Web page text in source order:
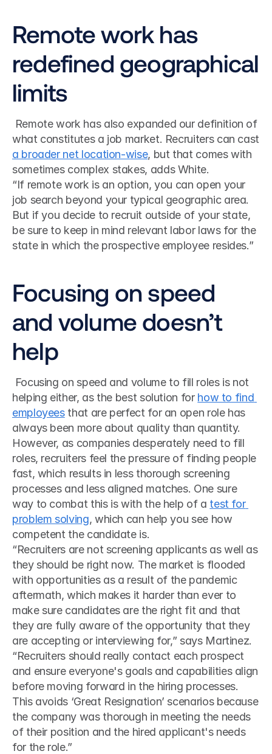
Remote work has
redefined geographical
limits
a broader net location-wise, but that comes with
sometimes complex stakes, adds White.
“If remote work is an option, you can open your
job search beyond your typical geographic area.
But if you decide to recruit outside of your state,
be sure to keep in mind relevant labor laws for the
state in which the prospective employee resides.”
Focusing on speed
and volume doesn’t
help
helping either, as the best solution for how to find
employees that are perfect for an open role has
always been more about quality than quantity.
However, as companies desperately need to fill
roles, recruiters feel the pressure of finding people
fast, which results in less thorough screening
processes and less aligned matches. One sure
way to combat this is with the help of a test for
problem solving, which can help you see how
competent the candidate is.
“Recruiters are not screening applicants as well as
they should be right now. The market is flooded
with opportunities as a result of the pandemic
aftermath, which makes it harder than ever to
make sure candidates are the right fit and that
they are fully aware of the opportunity that they
are accepting or interviewing for,” says Martinez.
“Recruiters should really contact each prospect
and ensure everyone's goals and capabilities align
before moving forward in the hiring processes.
This avoids ‘Great Resignation’ scenarios because
the company was thorough in meeting the needs
of their position and the hired applicant's needs
for the role.”